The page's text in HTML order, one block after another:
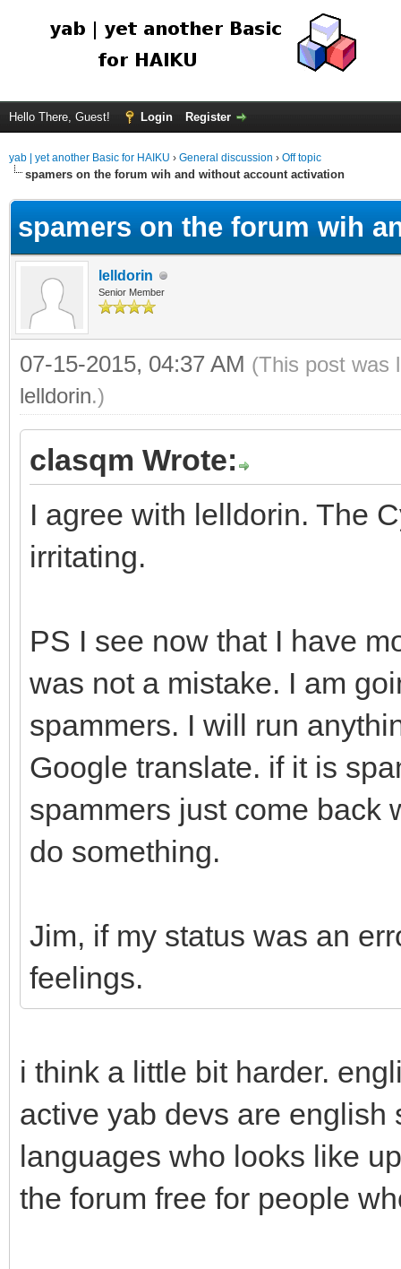
Hello There, Guest! Login Register
yab | yet another Basic for HAIKU › General discussion › Off topic
spamers on the forum wih and without account activation
spamers on the forum wih
lelldorin
Senior Member
07-15-2015, 04:37 AM (This post was
lelldorin.)
clasqm Wrote:
I agree with lelldorin. The
irritating.
PS I see now that I have
was not a mistake. I am
spammers. I will run
Google translate. if it is
spammers just come back
do something.
Jim, if my status was an
feelings.
i think a little bit harder.
active yab devs are
languages who looks like
the forum free for people